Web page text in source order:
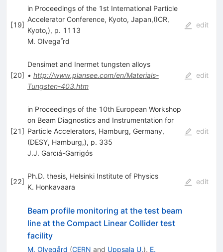
[19]
in Proceedings of the 1st International Particle
Accelerator Conference, Kyoto, Japan,(ICR,
Kyoto,), p. 1113
M. Olvega˚rd
edit
[20]
Densimet and Inermet tungsten alloys
• http://www.plansee.com/en/Materials-
Tungsten-403.htm
edit
[21]
in Proceedings of the 10th European Workshop
on Beam Diagnostics and Instrumentation for
Particle Accelerators, Hamburg, Germany,
(DESY, Hamburg,), p. 335
J.J. Garcıá-Garrigós
edit
[22]
Ph.D. thesis, Helsinki Institute of Physics
K. Honkavaara
edit
Beam profile monitoring at the test beam
line at the Compact Linear Collider test
facility
M. Olvegård (CERN and Uppsala U.), E.